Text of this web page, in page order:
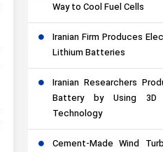
Way to Cool Fuel Cells
Iranian Firm Produces
Lithium Batteries
Iranian Researchers
Battery by Using 3D
Technology
Cement-Made Wind